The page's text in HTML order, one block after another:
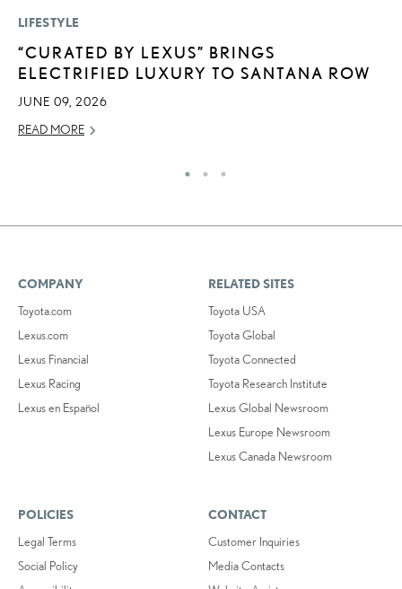
LIFESTYLE
“CURATED BY LEXUS” BRINGS
ELECTRIFIED LUXURY TO SANTANA ROW
JUNE 09, 2026
READ MORE
COMPANY
Toyota.com
Lexus.com
Lexus Financial
Lexus Racing
Lexus en Español
RELATED SITES
Toyota USA
Toyota Global
Toyota Connected
Toyota Research Institute
Lexus Global Newsroom
Lexus Europe Newsroom
Lexus Canada Newsroom
POLICIES
Legal Terms
Social Policy
CONTACT
Customer Inquiries
Media Contacts